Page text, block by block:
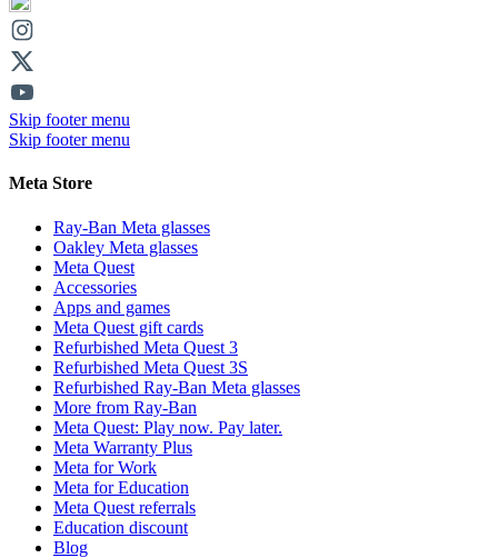
Skip footer menu
Skip footer menu
Meta Store
Ray-Ban Meta glasses
Oakley Meta glasses
Meta Quest
Accessories
Apps and games
Meta Quest gift cards
Refurbished Meta Quest 3
Refurbished Meta Quest 3S
Refurbished Ray-Ban Meta glasses
More from Ray-Ban
Meta Quest: Play now. Pay later.
Meta Warranty Plus
Meta for Work
Meta for Education
Meta Quest referrals
Education discount
Blog